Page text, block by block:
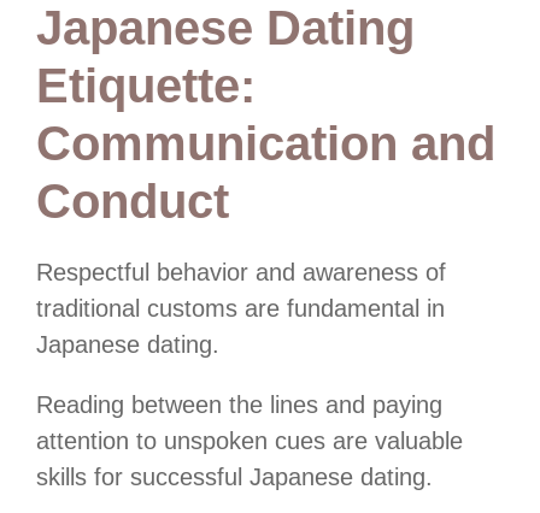
Japanese Dating
Etiquette:
Communication and
Conduct
Respectful behavior and awareness of
traditional customs are fundamental in
Japanese dating.
Reading between the lines and paying
attention to unspoken cues are valuable
skills for successful Japanese dating.